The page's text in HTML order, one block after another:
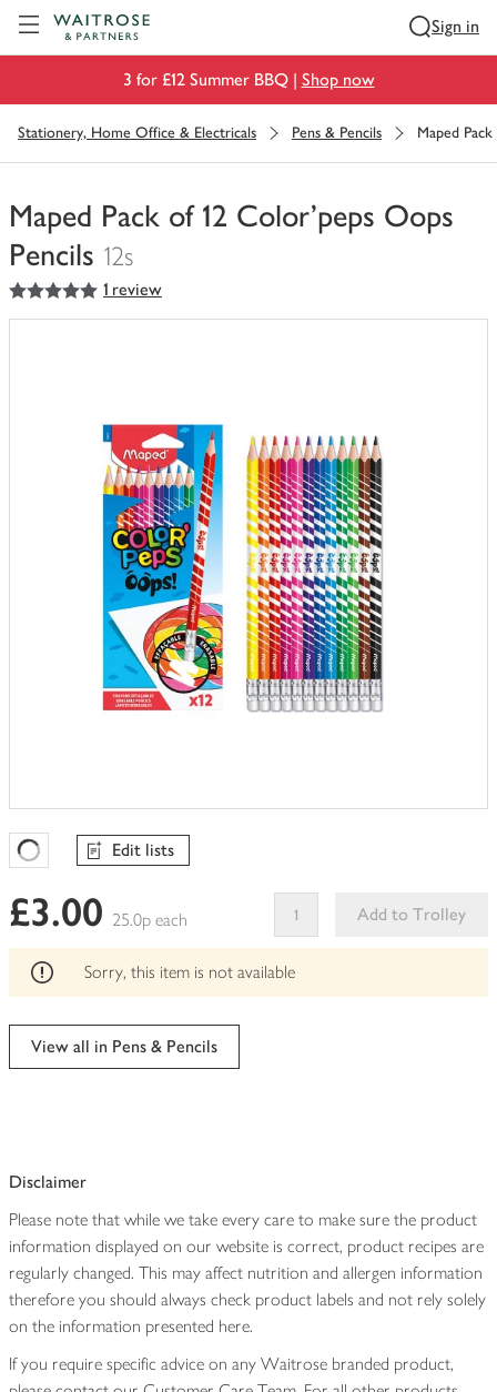
Sign in
3 for £12 Summer BBQ | Shop now
Stationery, Home Office & Electricals Pens & Pencils Maped
Maped Pack of 12 Color'peps Oops
Pencils 12s
You
have
5out of 5 stars 1 review
Favourites Loading
Edit lists
£3.00 25.0p each
Add to Trolley
This
can't
Sorry, this item is not available
View all in Pens & Pencils
Disclaimer
Please note that while we take every care to make sure the product
information displayed on our website is correct, product recipes are
regularly changed. This may affect nutrition and allergen information
therefore you should always check product labels and not rely solely
on the information presented here.
If you require specific advice on any Waitrose branded product,